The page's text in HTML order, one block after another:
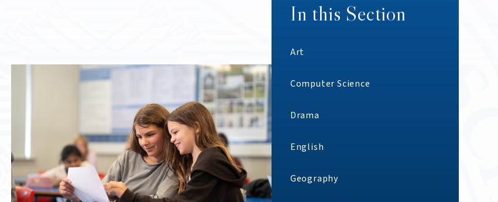
In this Section
Art
Computer Science
Drama
English
Geography